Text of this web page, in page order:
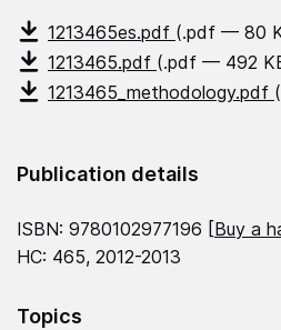
1213465es.pdf (.pdf — 80
1213465.pdf (.pdf — 492
1213465_methodology.pdf
Publication details
ISBN: 9780102977196 [Buy a
HC: 465, 2012-2013
Topics